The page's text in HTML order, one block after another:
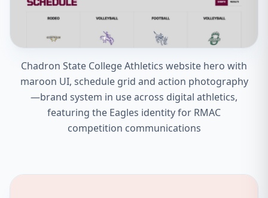
Chadron State College Athletics website hero with
maroon UI, schedule grid and action photography
—brand system in use across digital athletics,
featuring the Eagles identity for RMAC
competition communications